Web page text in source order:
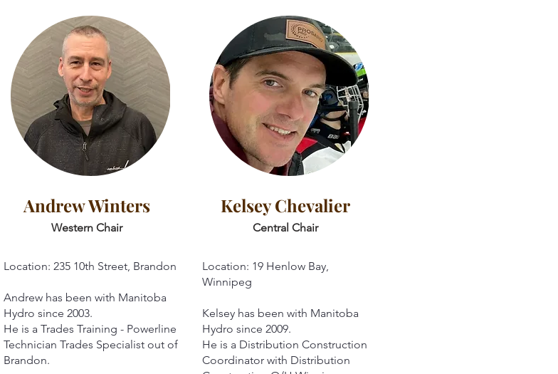
Andrew Winters
Western Chair
Location: 235 10th Street, Brandon
Andrew has been with Manitoba
Hydro since 2003.
He is a Trades Training - Powerline
Technician Trades Specialist out of
Brandon.
Kelsey Chevalier
Central Chair
Location: 19 Henlow Bay,
Winnipeg
Kelsey has been with Manitoba
Hydro since 2009.
He is a Distribution Construction
Coordinator with Distribution